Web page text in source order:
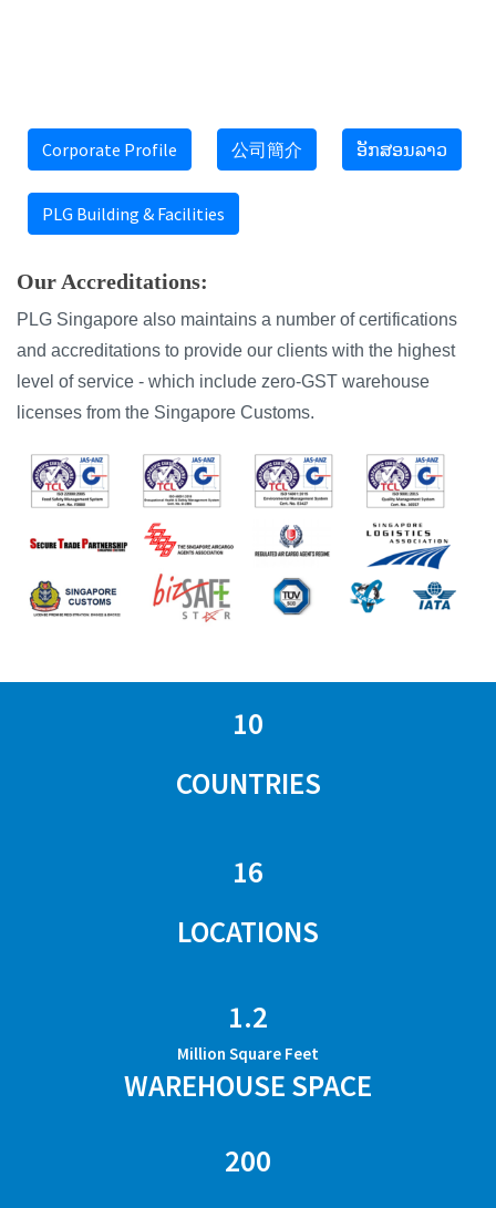
Corporate Profile 公司簡介 ອັກສອນລາວ
PLG Building & Facilities
Our Accreditations:
PLG Singapore also maintains a number of certifications
and accreditations to provide our clients with the highest
level of service - which include zero-GST warehouse
licenses from the Singapore Customs.
10
COUNTRIES
16
LOCATIONS
1.2
Million Square Feet
WAREHOUSE SPACE
200